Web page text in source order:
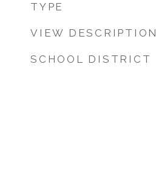
TYPE
VIEW DESCRIPTION
SCHOOL DISTRICT